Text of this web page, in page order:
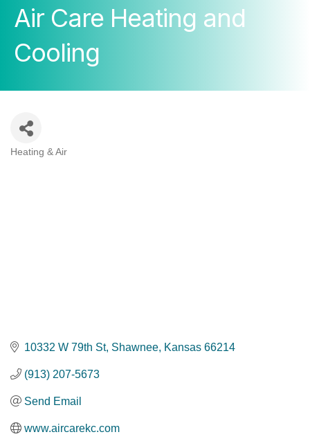
Air Care Heating and
Cooling
Heating & Air
10332 W 79th St Shawnee Kansas 66214
(913) 207-5673
Send Email
www.aircarekc.com